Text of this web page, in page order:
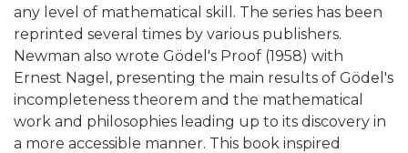
any level of mathematical skill. The series has been
reprinted several times by various publishers.
Newman also wrote Gödel's Proof (1958) with
Ernest Nagel, presenting the main results of Gödel's
incompleteness theorem and the mathematical
work and philosophies leading up to its discovery in
a more accessible manner. This book inspired